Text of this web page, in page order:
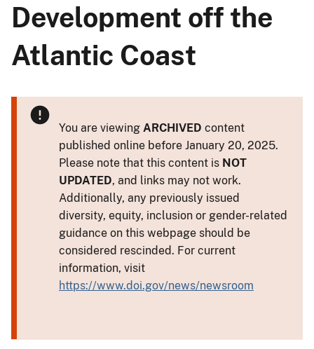
Development off the
Atlantic Coast
You are viewing ARCHIVED content
published online before January 20, 2025.
Please note that this content is NOT
UPDATED, and links may not work.
Additionally, any previously issued
diversity, equity, inclusion or gender-related
guidance on this webpage should be
considered rescinded. For current
information, visit
https://www.doi.gov/news/newsroom